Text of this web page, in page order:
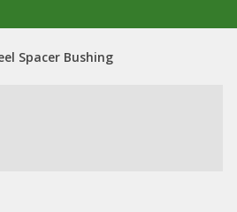
Spacer Bushing